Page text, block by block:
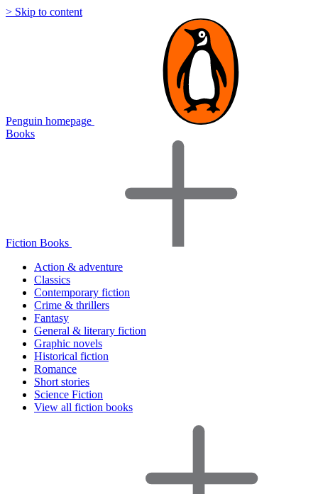
> Skip to content
Penguin homepage
Books
Fiction Books
Action & adventure
Classics
Contemporary fiction
Crime & thrillers
Fantasy
General & literary fiction
Graphic novels
Historical fiction
Romance
Short stories
Science Fiction
View all fiction books